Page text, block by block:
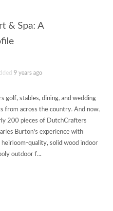
& Spa: A
9 years ago
golf, stables, dining, and wedding
from across the country. And now,
200 pieces of DutchCrafters
Burton's experience with
quality, solid wood indoor
outdoor f...